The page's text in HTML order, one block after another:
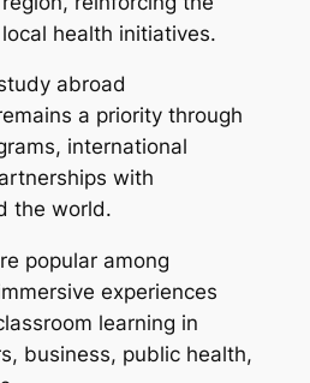
health initiatives.
abroad
a priority through
international
with
the world.
popular among
experiences
learning in
business, public health,